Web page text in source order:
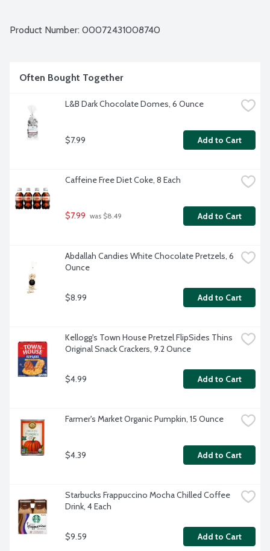
Product Number: 00072431008740
Often Bought Together
L&B Dark Chocolate Domes, 6 Ounce
$7.99 Add to Cart
Caffeine Free Diet Coke, 8 Each
$7.99 was $8.49 Add to Cart
Abdallah Candies White Chocolate Pretzels, 6
Ounce
$8.99 Add to Cart
Kellogg's Town House Pretzel FlipSides Thins
Original Snack Crackers, 9.2 Ounce
$4.99 Add to Cart
Farmer's Market Organic Pumpkin, 15 Ounce
$4.39 Add to Cart
Starbucks Frappuccino Mocha Chilled Coffee
Drink, 4 Each
$9.59 Add to Cart